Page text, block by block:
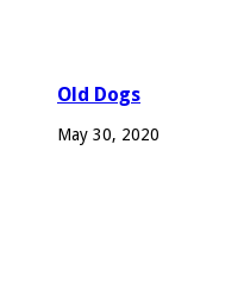
Old Dogs
May 30, 2020